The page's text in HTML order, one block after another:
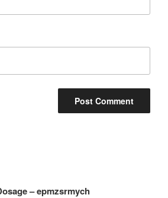
– epmzsrmych